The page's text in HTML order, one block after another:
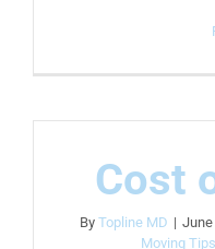
Cost
By Topline MD | June
Moving Tips